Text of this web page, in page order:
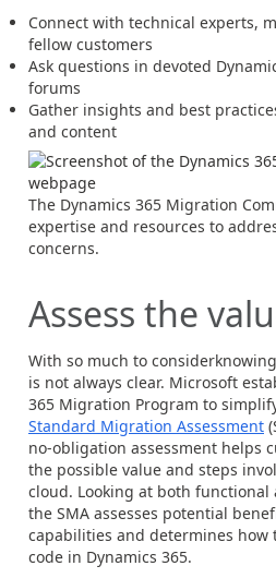
Connect with technical experts,
fellow customers
Ask questions in devoted
forums
Gather insights and best
and content
The Dynamics 365 Migration
expertise and resources to
concerns.
Assess the
With so much to
is not always clear. Microsoft
365 Migration Program to
Standard Migration Assessment
no-obligation assessment helps
the possible value and steps
cloud. Looking at both functional
the SMA assesses potential
capabilities and determines how
code in Dynamics 365.